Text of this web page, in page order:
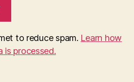
to reduce spam. Learn how
is processed.